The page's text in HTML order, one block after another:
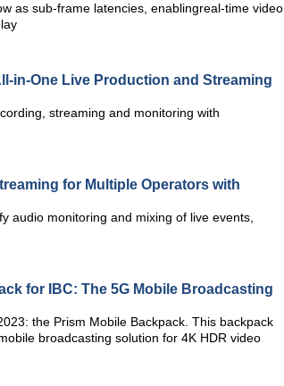
as sub-frame latencies, enablingreal-time video
in-One Live Production and Streaming
streaming and monitoring with
for Multiple Operators with
audio monitoring and mixing of live events,
for IBC: The 5G Mobile Broadcasting
the Prism Mobile Backpack. This backpack
broadcasting solution for 4K HDR video